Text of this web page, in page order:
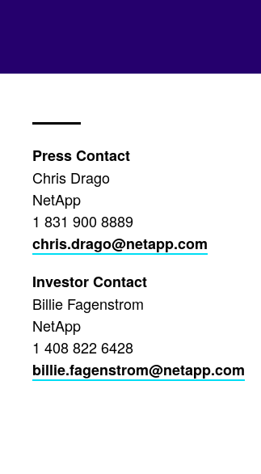
Press Contact
Chris Drago
NetApp
1 831 900 8889
chris.drago@netapp.com
Investor Contact
Billie Fagenstrom
NetApp
1 408 822 6428
billie.fagenstrom@netapp.com